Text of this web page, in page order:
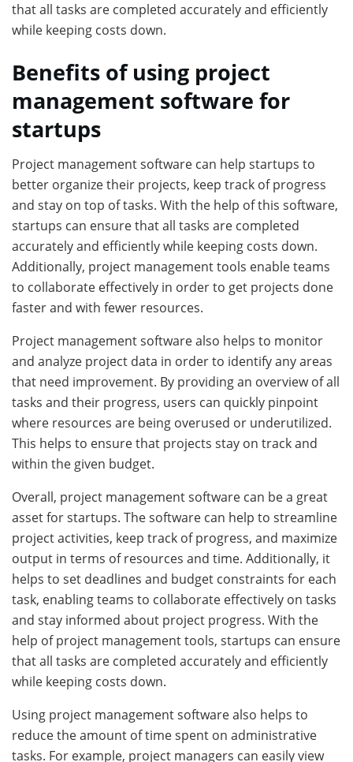
that all tasks are completed accurately and efficiently
while keeping costs down.
Benefits of using project
management software for
startups
Project management software can help startups to
better organize their projects, keep track of progress
and stay on top of tasks. With the help of this software,
startups can ensure that all tasks are completed
accurately and efficiently while keeping costs down.
Additionally, project management tools enable teams
to collaborate effectively in order to get projects done
faster and with fewer resources.
Project management software also helps to monitor
and analyze project data in order to identify any areas
that need improvement. By providing an overview of all
tasks and their progress, users can quickly pinpoint
where resources are being overused or underutilized.
This helps to ensure that projects stay on track and
within the given budget.
Overall, project management software can be a great
asset for startups. The software can help to streamline
project activities, keep track of progress, and maximize
output in terms of resources and time. Additionally, it
helps to set deadlines and budget constraints for each
task, enabling teams to collaborate effectively on tasks
and stay informed about project progress. With the
help of project management tools, startups can ensure
that all tasks are completed accurately and efficiently
while keeping costs down.
Using project management software also helps to
reduce the amount of time spent on administrative
tasks. For example, project managers can easily view